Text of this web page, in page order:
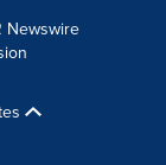
Newswire